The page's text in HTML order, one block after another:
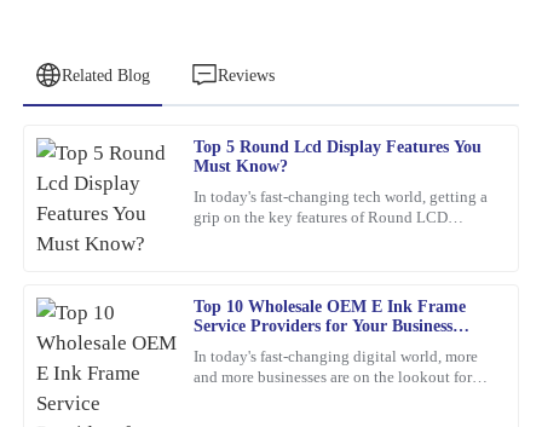
Related Blog Reviews
Top 5 Round Lcd Display Features You
Must Know?
In today's fast-changing tech world, getting a
grip on the key features of Round LCD
Top 10 Wholesale OEM E Ink Frame
Service Providers for Your Business
In today's fast-changing digital world, more
and more businesses are on the lookout for
J
Jessica
Clark
The product is incredibly well-made. The response time from the
customer service team was quick and efficient.
06
Amy